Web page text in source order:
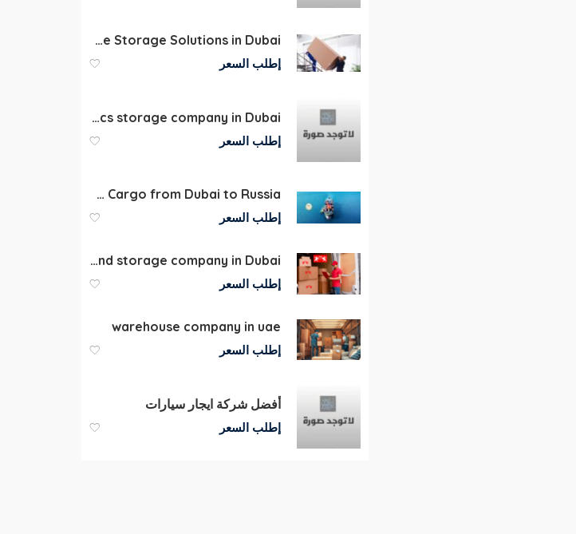
Warehouse Storage Solutions in Dubai
إطلب السعر
Furniture and electronics storage company in Dubai
إطلب السعر
Shipping Cargo from Dubai to Russia
إطلب السعر
Moving packaging and storage company in Dubai
إطلب السعر
warehouse company in uae
إطلب السعر
أفضل شركة ايجار سيارات
إطلب السعر